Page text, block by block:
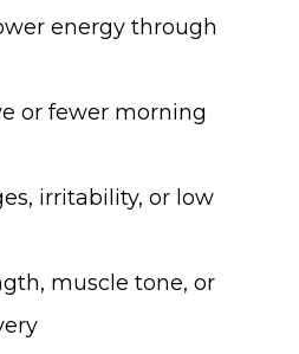
energy through
or fewer morning
irritability, or low
muscle tone, or